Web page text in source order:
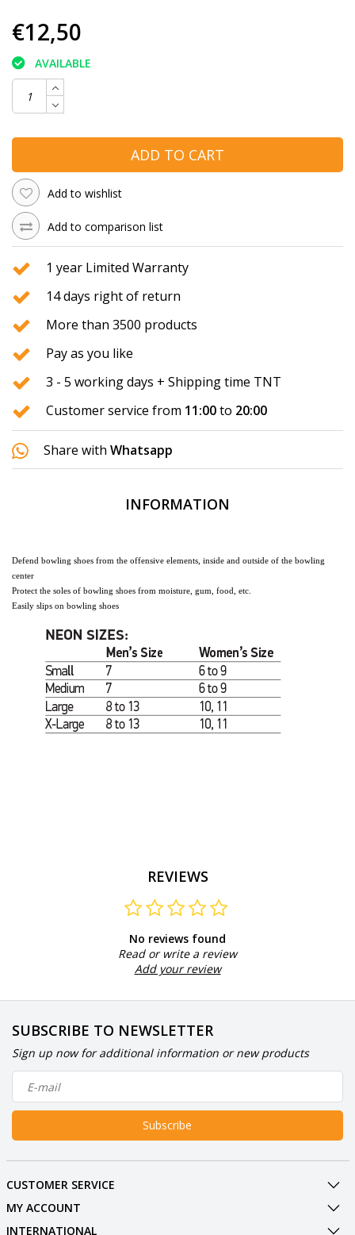
€12,50
AVAILABLE
ADD TO CART
Add to wishlist
Add to comparison list
1 year Limited Warranty
14 days right of return
More than 3500 products
Pay as you like
3 - 5 working days + Shipping time TNT
Customer service from 11:00to 20:00
Share with Whatsapp
INFORMATION
Defend bowling shoes from the offensive elements, inside and outside of the bowling
center
Protect the soles of bowling shoes from moisture, gum, food, etc.
Easily slips on bowling shoes
REVIEWS
No reviews found
Read or write a review
Add your review
SUBSCRIBE TO NEWSLETTER
Sign up now for additional information or new products
Subscribe
CUSTOMER SERVICE
MY ACCOUNT
INTERNATIONAL